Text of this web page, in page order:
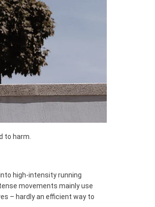
to harm.
high-intensity running
movements mainly use
– hardly an efficient way to